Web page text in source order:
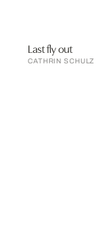
Last fly out
CATHRIN SCHULZ